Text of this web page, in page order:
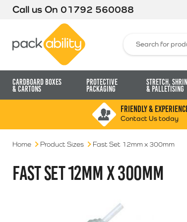
Call us On 01792 560088
Cardboard Boxes
& Cartons
Protective
Packaging
Stretch,
& Palletising
FRIENDLY &
Contact Us today
Home Product Sizes Fast Set 12mm x 300mm
FAST SET 12MM X 300MM